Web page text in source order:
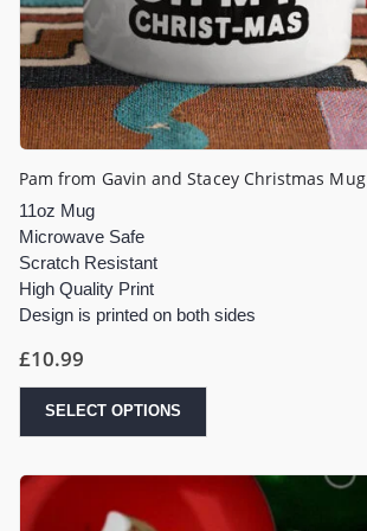
Pam from Gavin and Stacey Christmas Mug
11oz Mug
Microwave Safe
Scratch Resistant
High Quality Print
Design is printed on both sides
£10.99
SELECT OPTIONS